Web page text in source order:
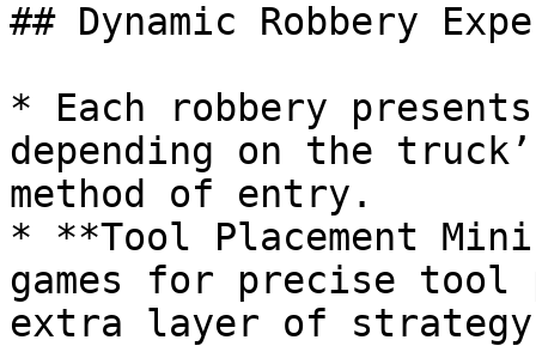
## Dynamic Robbery
* Each robbery
depending on the
method of entry.
* **Tool Placement
games for precise
extra layer of